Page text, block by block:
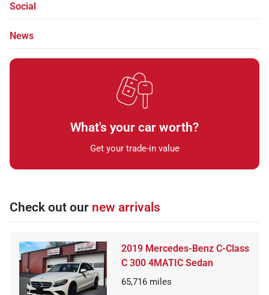
Social
News
What's your car worth?
Get your trade-in value
Check out our new arrivals
2019 Mercedes-Benz C-Class
C 300 4MATIC Sedan
65,716 miles